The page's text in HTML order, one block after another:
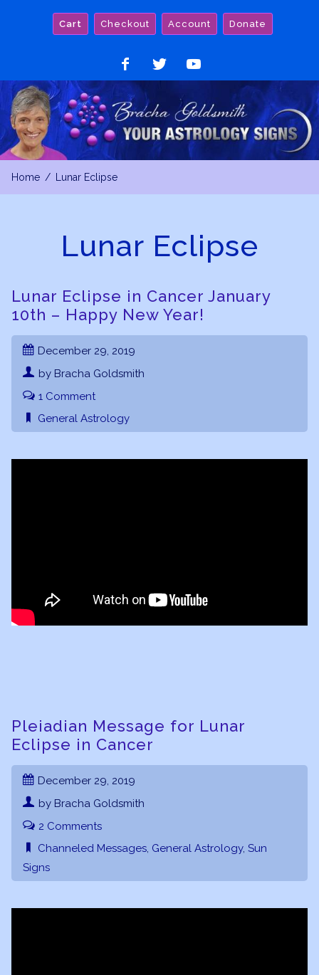
Cart Checkout Account Donate
on
Facebook
on
Twitter
on
YouTube
Home Lunar Eclipse
Lunar Eclipse
Lunar Eclipse in Cancer January
10th – Happy New Year!
December 29, 2019
by Bracha Goldsmith
1 Comment
General Astrology
Pleiadian Message for Lunar
Eclipse in Cancer
December 29, 2019
by Bracha Goldsmith
2 Comments
Channeled Messages, General Astrology, Sun
Signs